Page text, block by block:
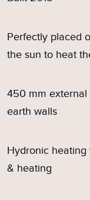
Perfectly placed
the sun to heat
450 mm
earth walls
Hydronic heating
& heating